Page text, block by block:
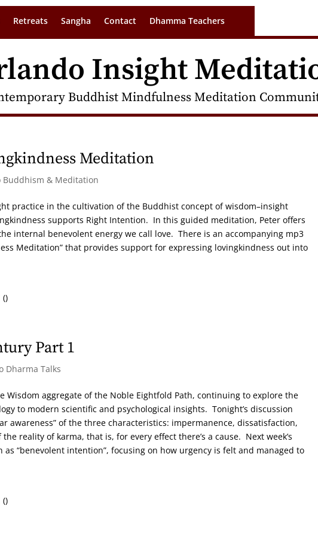
Retreats Sangha Contact Dhamma Teachers
Insight
Buddhist Mindfulness Meditation
Meditation
Buddhism & Meditation
practice in the cultivation of the Buddhist concept of wisdom–insight
supports Right Intention. In this guided meditation, Peter offers
internal benevolent energy we call love. There is an accompanying mp3
Meditation” that provides support for expressing lovingkindness out into
()
Part 1
Dharma Talks
Wisdom aggregate of the Noble Eightfold Path, continuing to explore the
to modern scientific and psychological insights. Tonight’s discussion
awareness” of the three characteristics: impermanence, dissatisfaction,
reality of karma, that is, for every effect there’s a cause. Next week’s
“benevolent intention”, focusing on how urgency is felt and managed to
()